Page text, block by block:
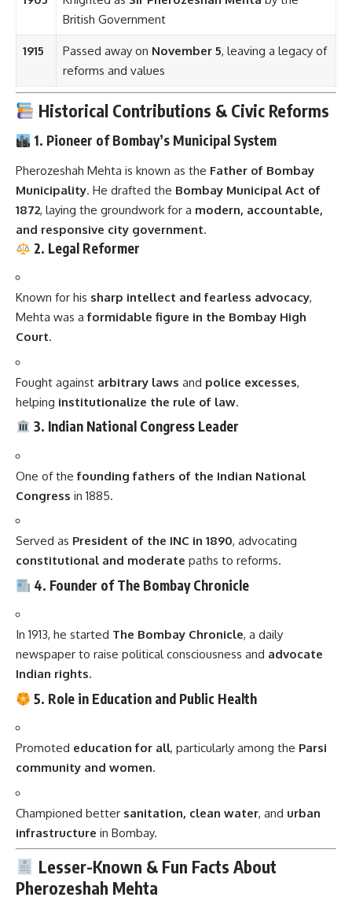
British Government
1915 Passed away on November 5, leaving a legacy of
reforms and values
Historical Contributions & Civic Reforms
1. Pioneer of Bombay’s Municipal System
Pherozeshah Mehta is known as the Father of Bombay
Municipality. He drafted the Bombay Municipal Act of
1872, laying the groundwork for a modern, accountable,
and responsive city government.
2. Legal Reformer
Known for his sharp intellect and fearless advocacy,
Mehta was aformidable figure in the Bombay High
Court.
Fought against arbitrary laws and police excesses,
helping institutionalize the rule of law.
3. Indian National Congress Leader
One of thefounding fathers of the Indian National
Congress in 1885.
Served as President of the INC in 1890, advocating
constitutional and moderate paths to reforms.
4. Founder of The Bombay Chronicle
In 1913, he started The Bombay Chronicle, a daily
newspaper to raise political consciousness and advocate
Indian rights.
5. Role in Education and Public Health
Promoted education for all, particularly among the Parsi
community and women.
Championed better sanitation, clean water, and urban
infrastructure in Bombay.
Lesser-Known & Fun Facts About
Pherozeshah Mehta